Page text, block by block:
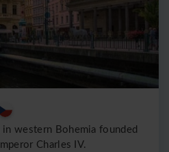
western Bohemia founded
Charles IV.